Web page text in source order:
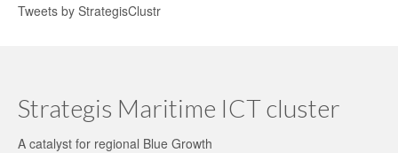
Tweets by StrategisClustr
Strategis Maritime ICT cluster
A catalyst for regional Blue Growth